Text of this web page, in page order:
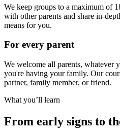
We keep groups to a maximum of
with other parents and share in-
means for you.
For every parent
We welcome all parents, whatever
you're having your family. Our
partner, family member, or friend.
What you’ll learn
From early signs to